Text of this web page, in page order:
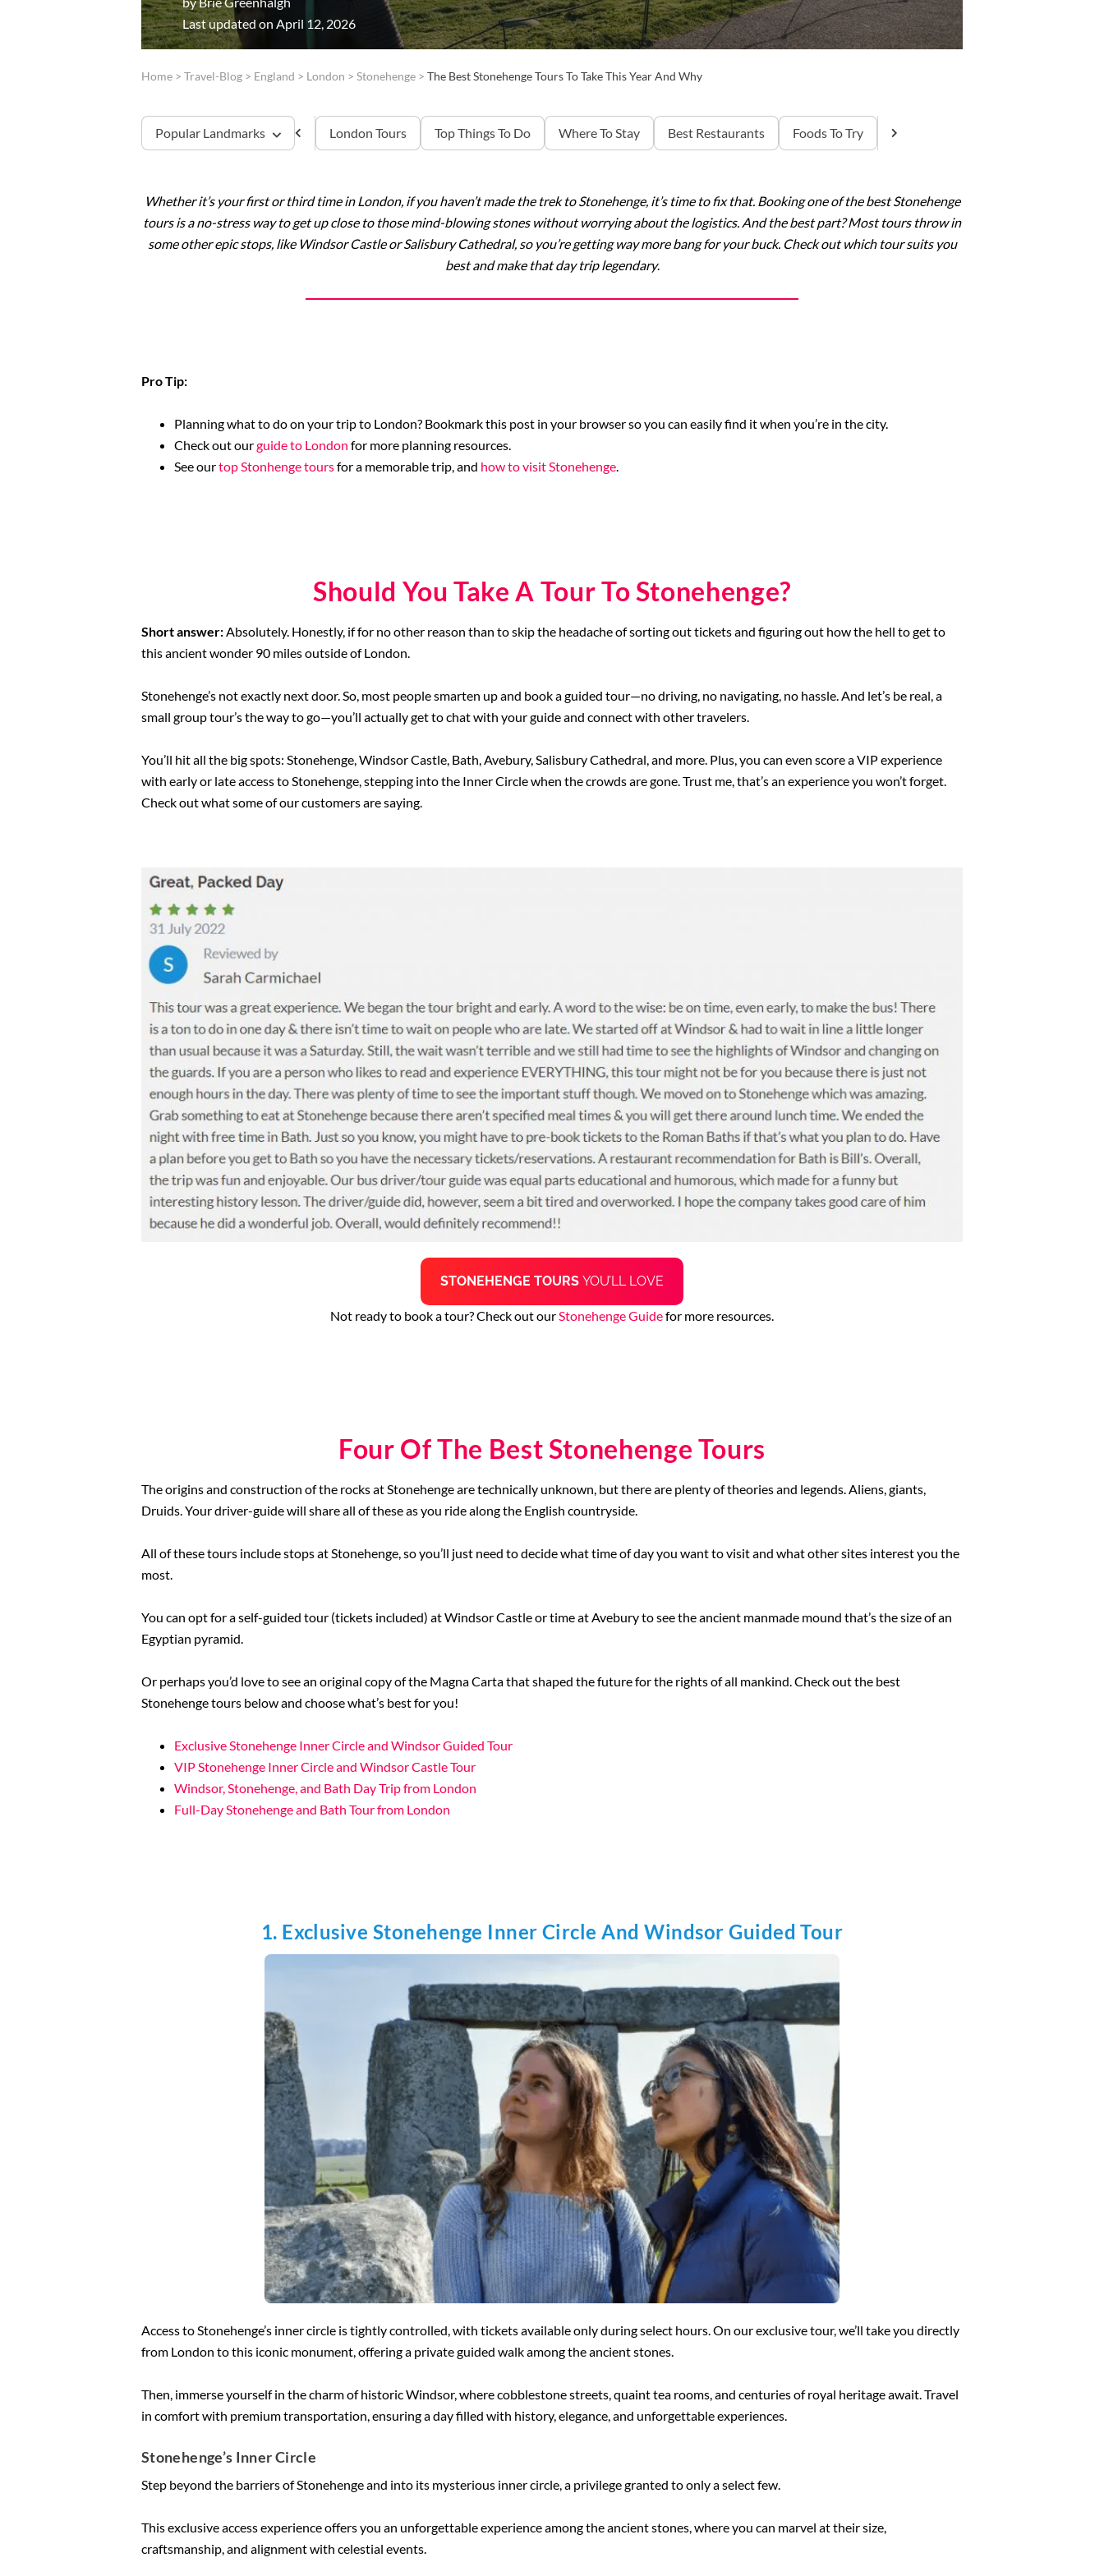
Last updated on April 12, 2026
Home > Travel-Blog > England > London > Stonehenge > The Best Stonehenge Tours To Take This Year And Why
Popular Landmarks London Tours Top Things To Do Where To Stay Best Restaurants Foods To Try
Tower of London
Westminster Abbey
Whether it’s your first or third time in London, if you haven’t made the trek to Stonehenge, it’s time to fix that. Booking one of the best Stonehenge
tours is a no-stress way to get up close to those mind-blowing stones without worrying about the logistics. And the best part? Most tours throw in
some other epic stops, like Windsor Castle or Salisbury Cathedral, so you’re getting way more bang for your buck. Check out which tour suits you
best and make that day trip legendary.
Pro Tip:
Planning what to do on your trip to London? Bookmark this post in your browser so you can easily find it when you’re in the city.
Check out ourguide to London for more planning resources.
See ourtop Stonhenge toursfor a memorable trip, and how to visit Stonehenge.
Should You Take A Tour To Stonehenge?
Short answer:Absolutely. Honestly, if for no other reason than to skip the headache of sorting out tickets and figuring out how the hell to get to
this ancient wonder 90 miles outside of London.
Stonehenge’s not exactly next door. So, most people smarten up and book a guided tour—no driving, no navigating, no hassle. And let’s be real, a
small group tour’s the way to go—you’ll actually get to chat with your guide and connect with other travelers.
You’ll hit all the big spots: Stonehenge, Windsor Castle, Bath, Avebury, Salisbury Cathedral, and more. Plus, you can even score a VIP experience
with early or late access to Stonehenge, stepping into the Inner Circle when the crowds are gone. Trust me, that’s an experience you won’t forget.
Check out what some of our customers are saying.
STONEHENGE TOURS YOU’LL LOVE
Not ready to book a tour? Check out ourStonehenge Guidefor more resources.
Four Of The Best Stonehenge Tours
The origins and construction of the rocks at Stonehenge are technically unknown, but there are plenty of theories and legends. Aliens, giants,
Druids. Your driver-guide will share all of these as you ride along the English countryside.
All of these tours include stops at Stonehenge, so you’ll just need to decide what time of day you want to visit and what other sites interest you the
most.
You can opt for a self-guided tour (tickets included) at Windsor Castle or time at Avebury to see the ancient manmade mound that’s the size of an
Egyptian pyramid.
Or perhaps you’d love to see an original copy of the Magna Carta that shaped the future for the rights of all mankind. Check out the best
Stonehenge tours below and choose what’s best for you!
Exclusive Stonehenge Inner Circle and Windsor Guided Tour
VIP Stonehenge Inner Circle and Windsor Castle Tour
Windsor, Stonehenge, and Bath Day Trip from London
Full-Day Stonehenge and Bath Tour from London
1. Exclusive Stonehenge Inner Circle And Windsor Guided Tour
Access to Stonehenge’s inner circle is tightly controlled, with tickets available only during select hours. On our exclusive tour, we’ll take you directly
from London to this iconic monument, offering a private guided walk among the ancient stones.
Then, immerse yourself in the charm of historic Windsor, where cobblestone streets, quaint tea rooms, and centuries of royal heritage await. Travel
in comfort with premium transportation, ensuring a day filled with history, elegance, and unforgettable experiences.
Stonehenge’s Inner Circle
Step beyond the barriers of Stonehenge and into its mysterious inner circle, a privilege granted to only a select few.
This exclusive access experience offers you an unforgettable experience among the ancient stones, where you can marvel at their size,
craftsmanship, and alignment with celestial events.